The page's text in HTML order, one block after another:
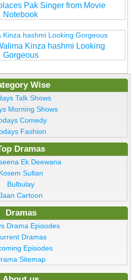
Pak Singer from Movie
Notebook
Kinza hashmi Looking
Gorgeous
Wise
Talk Shows
Morning Shows
Comedy
Fashion
Dramas
Ek Deewana
Sultan
Bulbulay
Cartoon
Dramas
Drama Episodes
Dramas
Episodes
Sitemap